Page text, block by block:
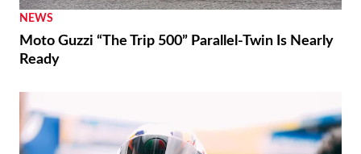
NEWS
Moto Guzzi “The Trip 500” Parallel-Twin Is Nearly
Ready